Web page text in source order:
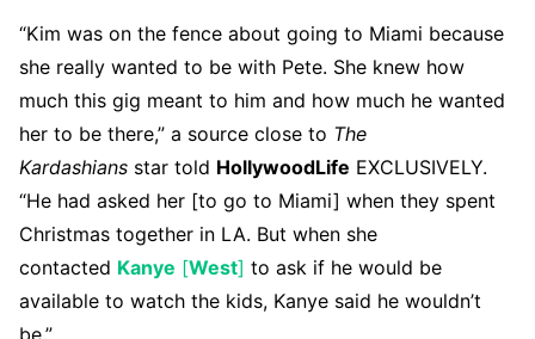
“Kim was on the fence about going to Miami because
she really wanted to be with Pete. She knew how
much this gig meant to him and how much he wanted
her to be there,” a source close to The
Kardashians star told HollywoodLife EXCLUSIVELY.
“He had asked her [to go to Miami] when they spent
Christmas together in LA. But when she
contacted Kanye [West] to ask if he would be
available to watch the kids, Kanye said he wouldn’t
be.”